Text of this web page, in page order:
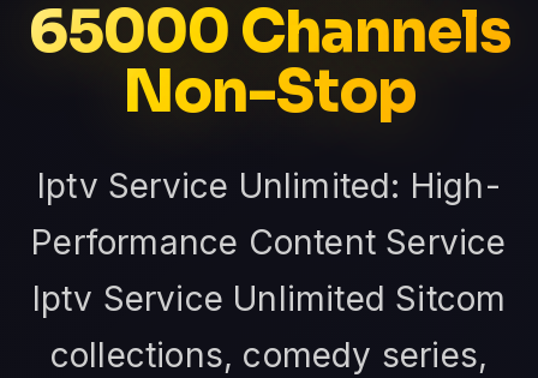
65000 Channels
Non-Stop
Iptv Service Unlimited: High-
Performance Content Service
Iptv Service Unlimited Sitcom
collections, comedy series,